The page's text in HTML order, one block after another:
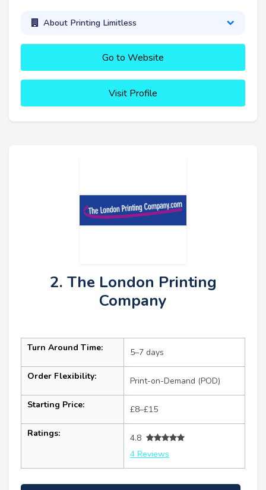
About Printing Limitless
Go to Website
Visit Profile
2. The London Printing
Company
Turn Around Time: 5–7 days
Order Flexibility: Print-on-Demand (POD)
Starting Price: £8–£15
Ratings:
4.8
4 Reviews